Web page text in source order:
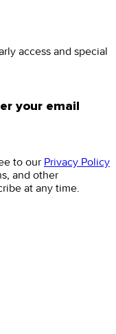
access and special
your email
to our Privacy Policy
and other
at any time.